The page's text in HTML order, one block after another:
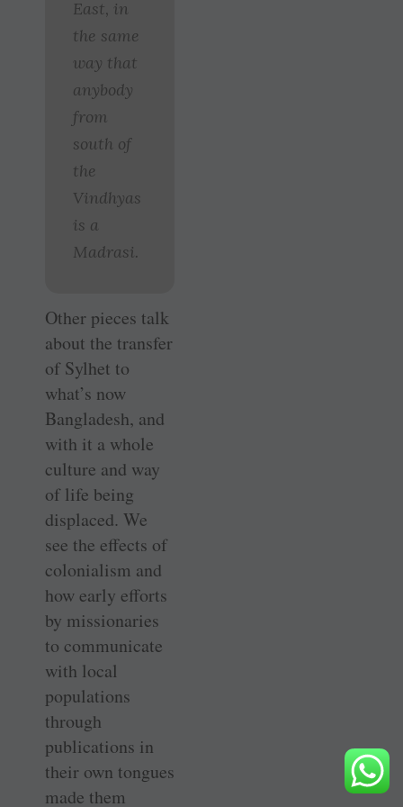
East, in
the same
way that
anybody
from
south of
the
Vindhyas
is a
Madrasi.
Other pieces talk
about the transfer
of Sylhet to
what’s now
Bangladesh, and
with it a whole
culture and way
of life being
displaced. We
see the effects of
colonialism and
how early efforts
by missionaries
to communicate
with local
populations
through
publications in
their own tongues
made them